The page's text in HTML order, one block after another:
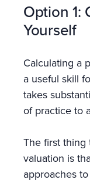
Option 1:
Yourself
Calculating a
a useful skill
takes
of practice to
The first
valuation is
approaches